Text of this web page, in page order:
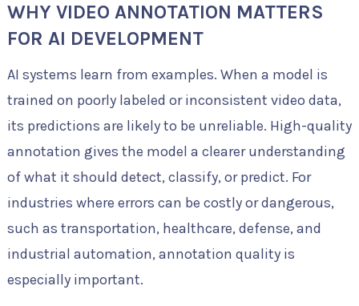
WHY VIDEO ANNOTATION MATTERS
FOR AI DEVELOPMENT
AI systems learn from examples. When a model is
trained on poorly labeled or inconsistent video data,
its predictions are likely to be unreliable. High-quality
annotation gives the model a clearer understanding
of what it should detect, classify, or predict. For
industries where errors can be costly or dangerous,
such as transportation, healthcare, defense, and
industrial automation, annotation quality is
especially important.